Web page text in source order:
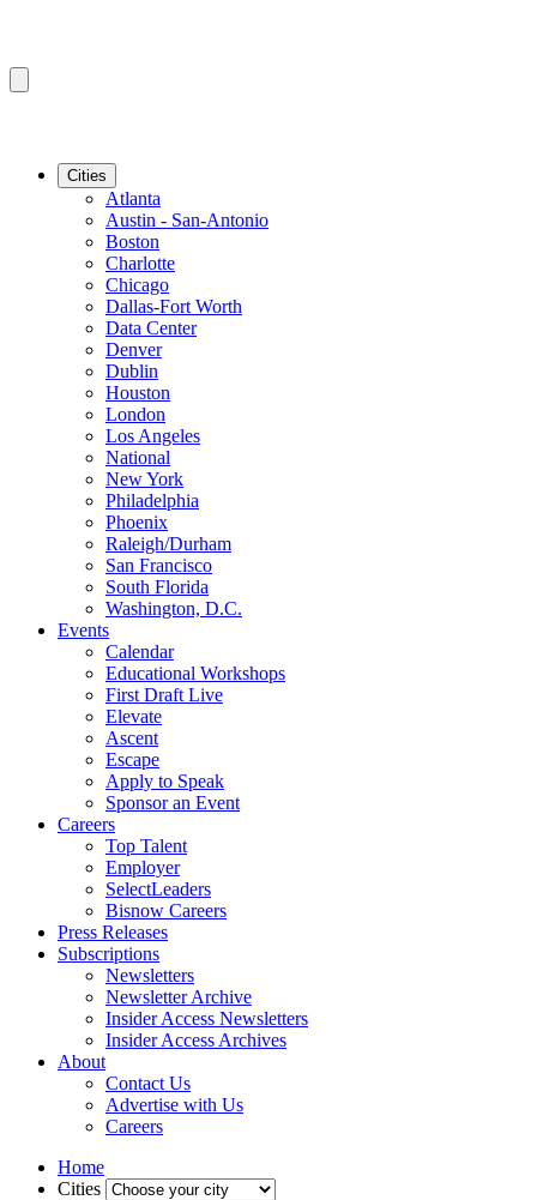
Cities
Atlanta
Austin - San-Antonio
Boston
Charlotte
Chicago
Dallas-Fort Worth
Data Center
Denver
Dublin
Houston
London
Los Angeles
National
New York
Philadelphia
Phoenix
Raleigh/Durham
San Francisco
South Florida
Washington, D.C.
Events
Calendar
Educational Workshops
First Draft Live
Elevate
Ascent
Escape
Apply to Speak
Sponsor an Event
Careers
Top Talent
Employer
SelectLeaders
Bisnow Careers
Press Releases
Subscriptions
Newsletters
Newsletter Archive
Insider Access Newsletters
Insider Access Archives
About
Contact Us
Advertise with Us
Careers
Home
Cities